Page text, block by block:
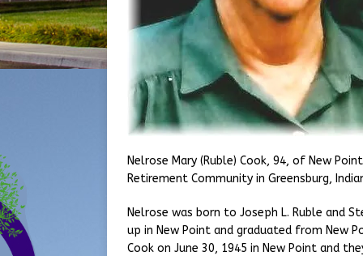
Nelrose Mary (Ruble) Cook, 94, of New
Retirement Community in Greensburg,
Nelrose was born to Joseph L. Ruble and
up in New Point and graduated from New
Cook on June 30, 1945 in New Point and